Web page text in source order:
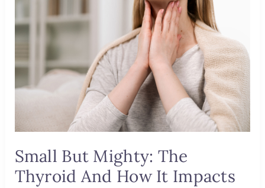
Small But Mighty: The
Thyroid And How It Impacts